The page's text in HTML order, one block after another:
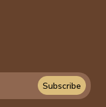
Subscribe